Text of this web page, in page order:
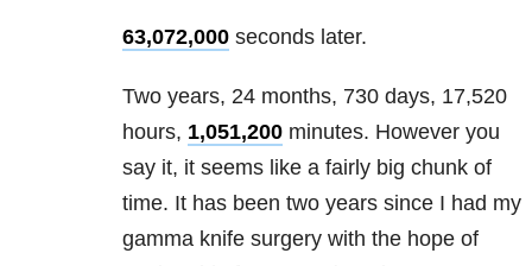
63,072,000seconds later.
Two years, 24 months, 730 days, 17,520
hours, 1,051,200minutes. However you
say it, it seems like a fairly big chunk of
time. It has been two years since I had my
gamma knife surgery with the hope of